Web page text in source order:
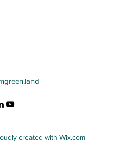
created with Wix.com